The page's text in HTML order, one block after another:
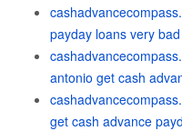
payday loans very
antonio get cash
get cash advance